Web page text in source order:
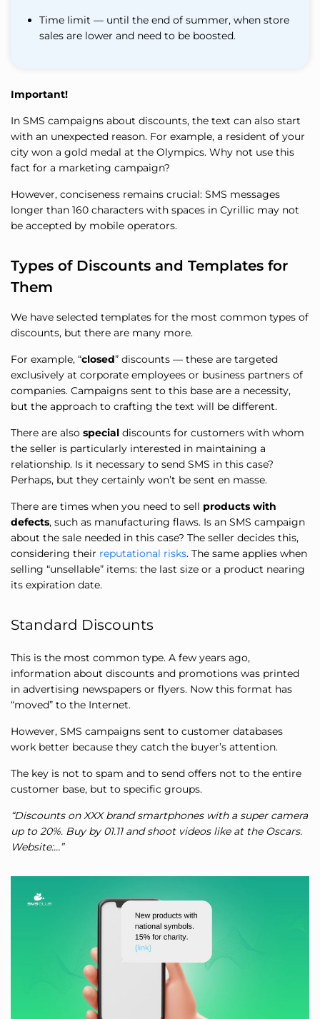
Time limit — until the end of summer, when store
sales are lower and need to be boosted.
Important!
In SMS campaigns about discounts, the text can also start
with an unexpected reason. For example, a resident of your
city won a gold medal at the Olympics. Why not use this
fact for a marketing campaign?
However, conciseness remains crucial: SMS messages
longer than 160 characters with spaces in Cyrillic may not
be accepted by mobile operators.
Types of Discounts and Templates for
Them
We have selected templates for the most common types of
discounts, but there are many more.
For example, “closed” discounts — these are targeted
exclusively at corporate employees or business partners of
companies. Campaigns sent to this base are a necessity,
but the approach to crafting the text will be different.
There are also special discounts for customers with whom
the seller is particularly interested in maintaining a
relationship. Is it necessary to send SMS in this case?
Perhaps, but they certainly won’t be sent en masse.
There are times when you need to sell products with
defects, such as manufacturing flaws. Is an SMS campaign
about the sale needed in this case? The seller decides this,
considering their reputational risks. The same applies when
selling “unsellable” items: the last size or a product nearing
its expiration date.
Standard Discounts
This is the most common type. A few years ago,
information about discounts and promotions was printed
in advertising newspapers or flyers. Now this format has
“moved” to the Internet.
However, SMS campaigns sent to customer databases
work better because they catch the buyer’s attention.
The key is not to spam and to send offers not to the entire
customer base, but to specific groups.
“Discounts on XXX brand smartphones with a super camera
up to 20%. Buy by 01.11 and shoot videos like at the Oscars.
Website:…”